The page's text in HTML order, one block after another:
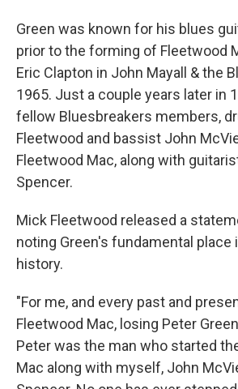
Green was known for his blues
prior to the forming of Fleetwood
Eric Clapton in John Mayall & the
1965. Just a couple years later in
fellow Bluesbreakers members,
Fleetwood and bassist John
Fleetwood Mac, along with
Spencer.
Mick Fleetwood released a
noting Green's fundamental place
history.
"For me, and every past and
Fleetwood Mac, losing Peter
Peter was the man who started
Mac along with myself, John